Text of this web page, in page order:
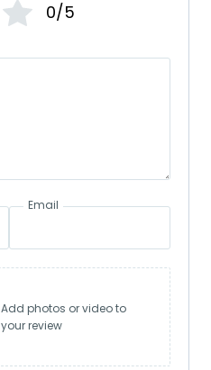
0/5
Email
Add photos or video to
your review